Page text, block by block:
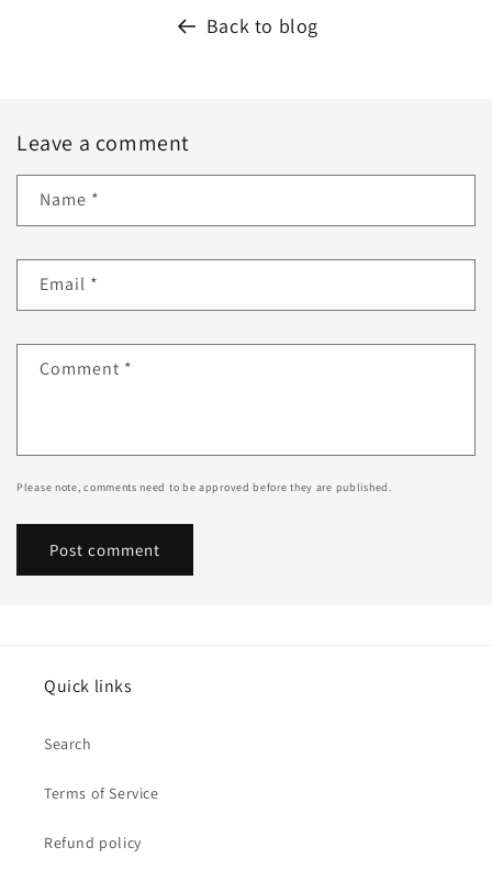
Back to blog
Leave a comment
Name *
Email *
Comment *
Please note, comments need to be approved before they are published.
Quick links
Search
Terms of Service
Refund policy